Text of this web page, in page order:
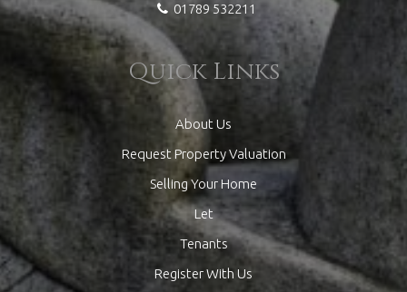
01789 532211
Quick Links
About Us
Request Property Valuation
Selling Your Home
Let
Tenants
Register With Us